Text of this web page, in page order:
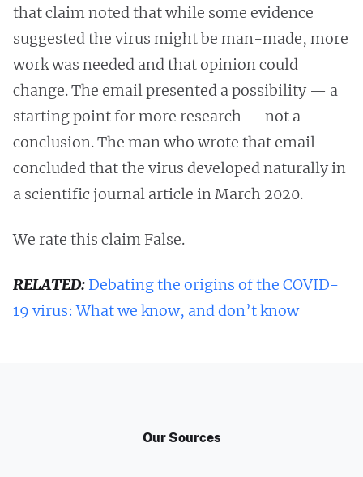
that claim noted that while some evidence
suggested the virus might be man-made, more
work was needed and that opinion could
change. The email presented a possibility — a
starting point for more research — not a
conclusion. The man who wrote that email
concluded that the virus developed naturally in
a scientific journal article in March 2020.
We rate this claim False.
RELATED: Debating the origins of the COVID-
19 virus: What we know, and don’t know
Our Sources